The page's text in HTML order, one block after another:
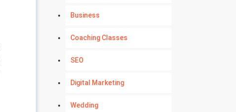
Business
Coaching Classes
SEO
Digital Marketing
Wedding